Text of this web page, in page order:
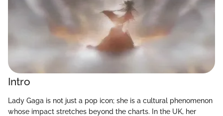
Intro
Lady Gaga is not just a pop icon; she is a cultural phenomenon
whose impact stretches beyond the charts. In the UK, her